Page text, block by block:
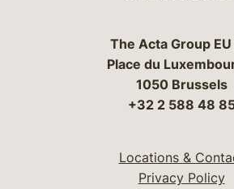
The Acta Group EU
Place du
1050 Brussels
+32 2 588 48
Locations &
Privacy Policy